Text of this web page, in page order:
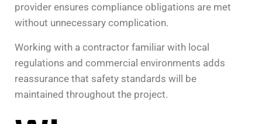
provider ensures compliance obligations are met
without unnecessary complication.
Working with a contractor familiar with local
regulations and commercial environments adds
reassurance that safety standards will be
maintained throughout the project.